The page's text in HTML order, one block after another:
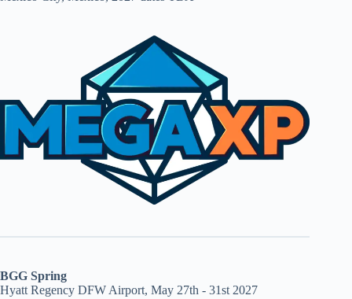
BGG Spring
Hyatt Regency DFW Airport, May 27th - 31st 2027